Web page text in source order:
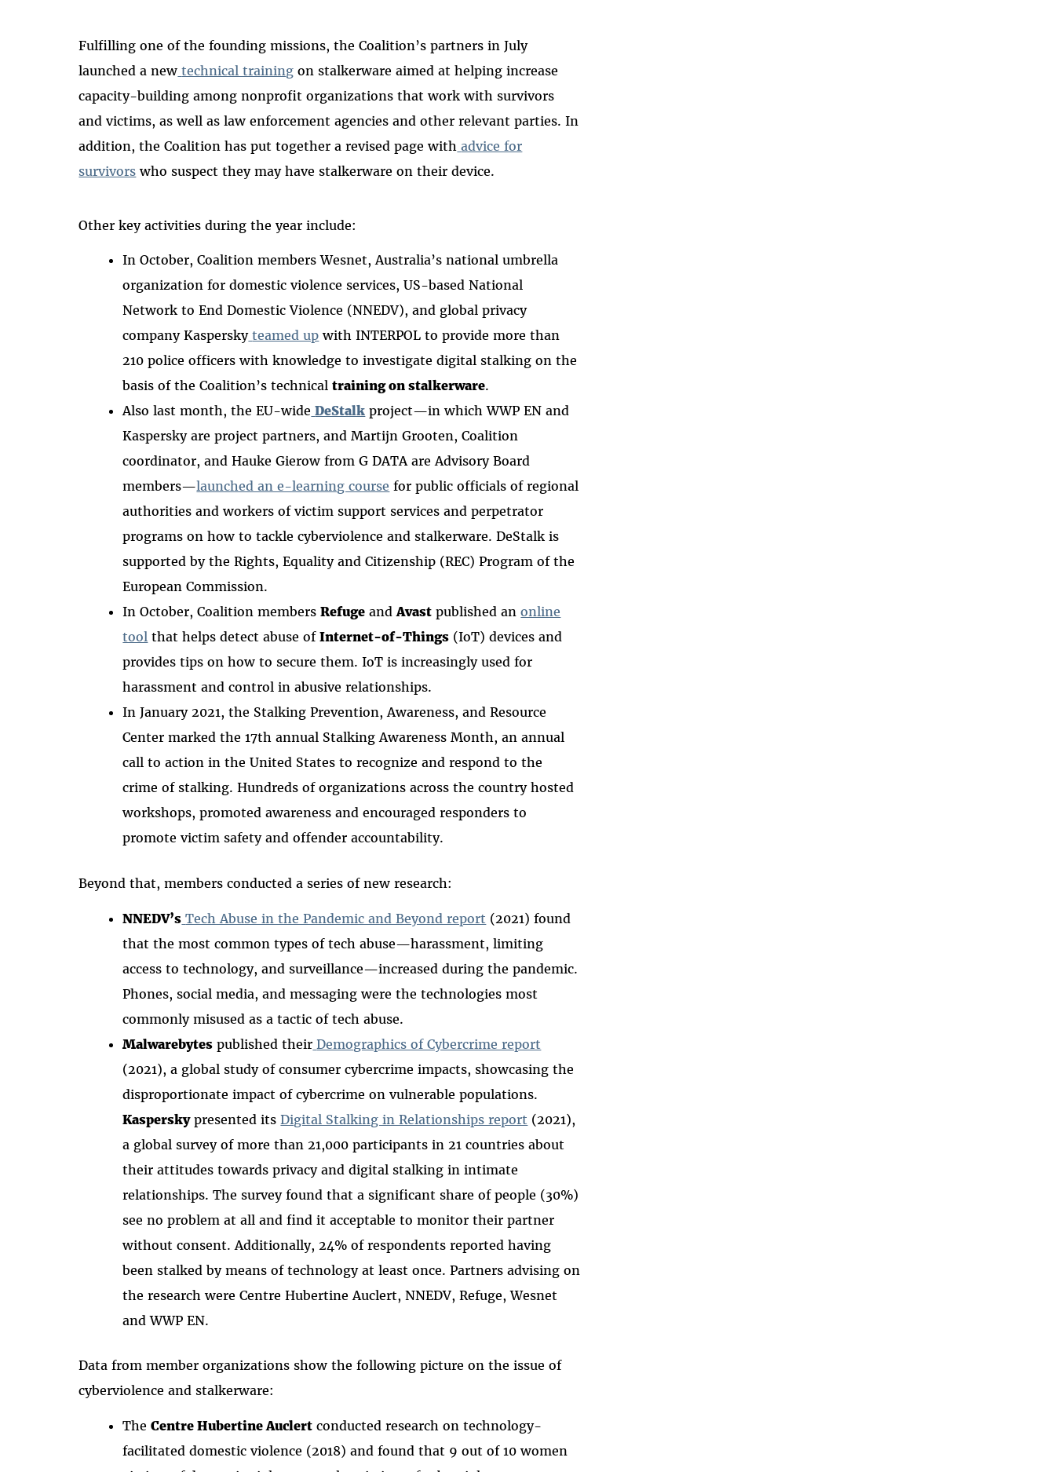
Fulfilling one of the founding missions, the Coalition’s partners in July
launched a new technical training on stalkerware aimed at helping increase
capacity-building among nonprofit organizations that work with survivors
and victims, as well as law enforcement agencies and other relevant parties. In
addition, the Coalition has put together a revised page with advice for
survivors who suspect they may have stalkerware on their device.
Other key activities during the year include:
In October, Coalition members Wesnet, Australia’s national umbrella
organization for domestic violence services, US-based National
Network to End Domestic Violence (NNEDV), and global privacy
company Kaspersky teamed up with INTERPOL to provide more than
210 police officers with knowledge to investigate digital stalking on the
basis of the Coalition’s technicaltraining on stalkerware.
Also last month, the EU-wide DeStalk project—in which WWP EN and
Kaspersky are project partners, and Martijn Grooten, Coalition
coordinator, and Hauke Gierow from G DATA are Advisory Board
members—launched an e-learning course for public officials of regional
authorities and workers of victim support services and perpetrator
programs on how to tackle cyberviolence and stalkerware. DeStalk is
supported by the Rights, Equality and Citizenship (REC) Program of the
European Commission.
In October, Coalition membersRefuge andAvast published anonline
tool that helps detect abuse ofInternet-of-Things (IoT) devices and
provides tips on how to secure them. IoT is increasingly used for
harassment and control in abusive relationships.
In January 2021, the Stalking Prevention, Awareness, and Resource
Center marked the 17th annual Stalking Awareness Month, an annual
call to action in the United States to recognize and respond to the
crime of stalking. Hundreds of organizations across the country hosted
workshops, promoted awareness and encouraged responders to
promote victim safety and offender accountability.
Beyond that, members conducted a series of new research:
NNEDV’s Tech Abuse in the Pandemic and Beyond report (2021) found
that the most common types of tech abuse—harassment, limiting
access to technology, and surveillance—increased during the pandemic.
Phones, social media, and messaging were the technologies most
commonly misused as a tactic of tech abuse.
Malwarebytes published their Demographics of Cybercrime report
(2021), a global study of consumer cybercrime impacts, showcasing the
disproportionate impact of cybercrime on vulnerable populations.
Kasperskypresented itsDigital Stalking in Relationships report (2021),
a global survey of more than 21,000 participants in 21 countries about
their attitudes towards privacy and digital stalking in intimate
relationships. The survey found that a significant share of people (30%)
see no problem at all and find it acceptable to monitor their partner
without consent. Additionally, 24% of respondents reported having
been stalked by means of technology at least once. Partners advising on
the research were Centre Hubertine Auclert, NNEDV, Refuge, Wesnet
and WWP EN.
Data from member organizations show the following picture on the issue of
cyberviolence and stalkerware:
TheCentre Hubertine Auclert conducted research on technology-
facilitated domestic violence (2018) and found that 9 out of 10 women